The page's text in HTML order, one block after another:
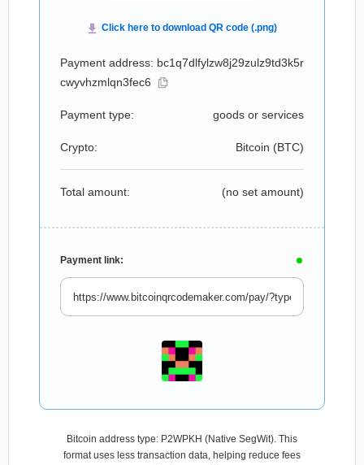
Payment address: bc1q7dlfylzw8j29zulz9td3k5r
cwyvhzmlqn3fec6
Payment type: goods or services
Crypto: Bitcoin (BTC)
Total amount: (no set amount)
Payment link:
Bitcoin address type: P2WPKH (Native SegWit). This
format uses less transaction data, helping reduce fees